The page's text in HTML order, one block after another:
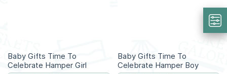
Baby Gifts Time To
Celebrate Hamper Girl
Baby Gifts Time To
Celebrate Hamper Boy